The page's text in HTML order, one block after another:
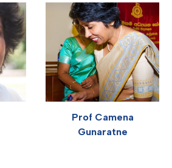
Prof Camena
Gunaratne